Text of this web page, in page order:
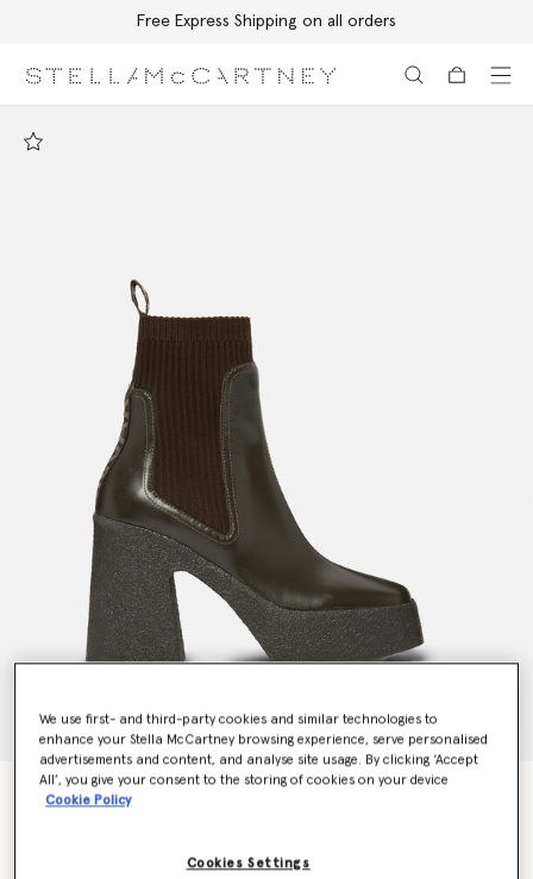
Free Express Shipping on all orders
Skyla Heeled Sock Boots
We use first- and third-party cookies and similar technologies to
enhance your Stella McCartney browsing experience, serve personalised
advertisements and content, and analyse site usage. By clicking ‘Accept
All’, you give your consent to the storing of cookies on your device
Cookie Policy
Cookies Settings